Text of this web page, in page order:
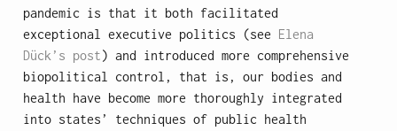
pandemic is that it both facilitated
exceptional executive politics (see Elena
Dück’s post) and introduced more comprehensive
biopolitical control, that is, our bodies and
health have become more thoroughly integrated
into states’ techniques of public health